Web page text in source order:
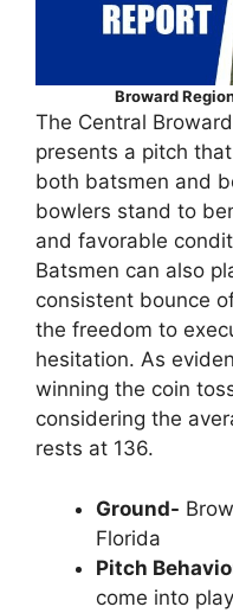
Broward
The Central
presents a pitch
both batsmen and
bowlers stand to
and favorable
Batsmen can also
consistent bounce
the freedom to
hesitation. As
winning the coin
considering the
rests at 136.
Ground-
Florida
Pitch
come into play